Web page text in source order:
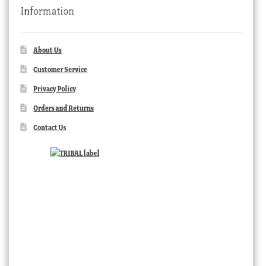
Information
About Us
Customer Service
Privacy Policy
Orders and Returns
Contact Us